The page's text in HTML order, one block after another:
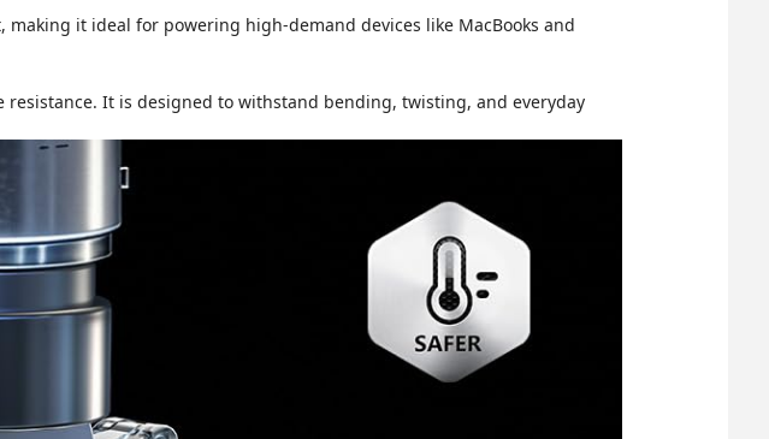
it ideal for powering high-demand devices like MacBooks and
It is designed to withstand bending, twisting, and everyday